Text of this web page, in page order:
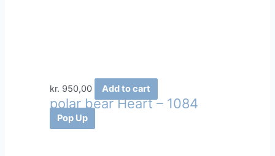
kr. 950,00 Add to cart
polar bear Heart – 1084
Pop Up